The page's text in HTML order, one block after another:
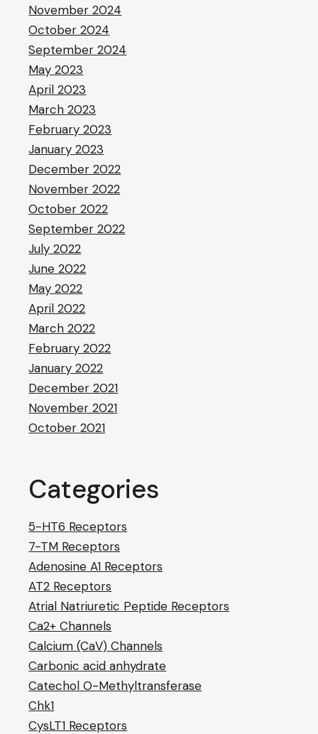
November 2024
October 2024
September 2024
May 2023
April 2023
March 2023
February 2023
January 2023
December 2022
November 2022
October 2022
September 2022
July 2022
June 2022
May 2022
April 2022
March 2022
February 2022
January 2022
December 2021
November 2021
October 2021
Categories
5-HT6 Receptors
7-TM Receptors
Adenosine A1 Receptors
AT2 Receptors
Atrial Natriuretic Peptide Receptors
Ca2+ Channels
Calcium (CaV) Channels
Carbonic acid anhydrate
Catechol O-Methyltransferase
Chk1
CysLT1 Receptors